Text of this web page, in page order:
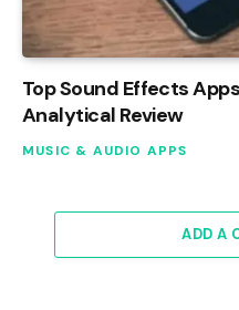
Top Sound Effects
Analytical Review
MUSIC & AUDIO APPS
ADD A